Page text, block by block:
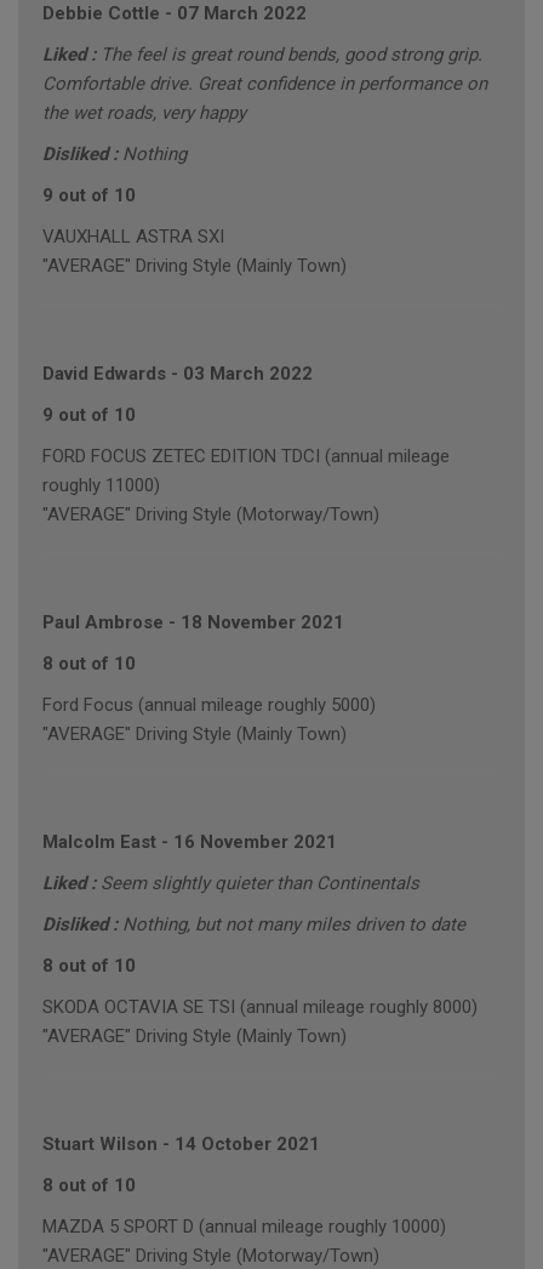
Debbie Cottle - 07 March 2022
Liked : The feel is great round bends, good strong grip.
Comfortable drive. Great confidence in performance on
the wet roads, very happy
Disliked : Nothing
9 out of 10
VAUXHALL ASTRA SXI
"AVERAGE" Driving Style (Mainly Town)
David Edwards - 03 March 2022
9 out of 10
FORD FOCUS ZETEC EDITION TDCI (annual mileage
roughly 11000)
"AVERAGE" Driving Style (Motorway/Town)
Paul Ambrose - 18 November 2021
8 out of 10
Ford Focus (annual mileage roughly 5000)
"AVERAGE" Driving Style (Mainly Town)
Malcolm East - 16 November 2021
Liked : Seem slightly quieter than Continentals
Disliked : Nothing, but not many miles driven to date
8 out of 10
SKODA OCTAVIA SE TSI (annual mileage roughly 8000)
"AVERAGE" Driving Style (Mainly Town)
Stuart Wilson - 14 October 2021
8 out of 10
MAZDA 5 SPORT D (annual mileage roughly 10000)
"AVERAGE" Driving Style (Motorway/Town)